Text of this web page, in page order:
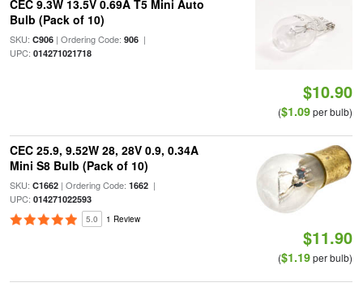
CEC 9.3W 13.5V 0.69A T5 Mini Auto
Bulb (Pack of 10)
SKU: C906| Ordering Code: 906|
UPC: 014271021718
$10.90
($1.09per bulb)
CEC 25.9, 9.52W 28, 28V 0.9, 0.34A
Mini S8 Bulb (Pack of 10)
SKU: C1662| Ordering Code: 1662|
UPC: 014271022593
5.0 1 Review
$11.90
($1.19per bulb)